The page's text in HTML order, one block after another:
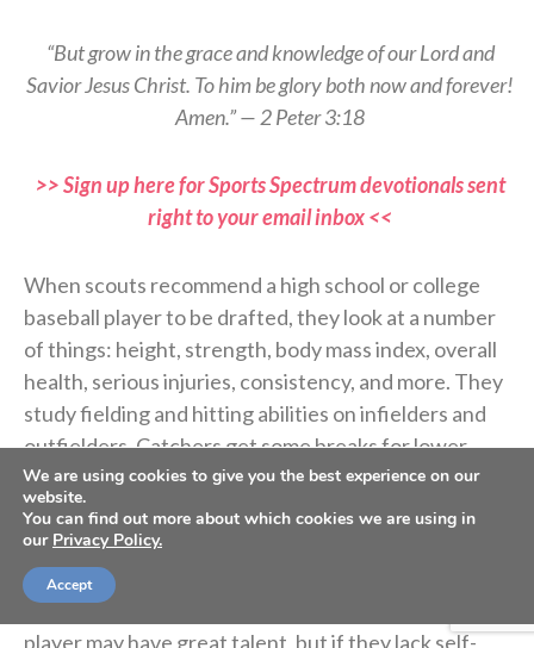
“But grow in the grace and knowledge of our Lord and
Savior Jesus Christ. To him be glory both now and forever!
Amen.” — 2 Peter 3:18
>> Sign up here for Sports Spectrum devotionals sent
right to your email inbox <<
When scouts recommend a high school or college
baseball player to be drafted, they look at a number
of things: height, strength, body mass index, overall
health, serious injuries, consistency, and more. They
study fielding and hitting abilities on infielders and
outfielders. Catchers get some breaks for lower
batting averages if they call a good game for pitchers
and rarely allow a passed ball.
More and more, scouts also study players’ off-field
activities and whether or not they are coachable. A
player may have great talent, but if they lack self-
We are using cookies to give you the best experience on our
website.
You can find out more about which cookies we are using in
our Privacy Policy.
Accept